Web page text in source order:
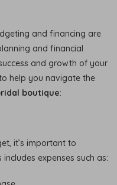
and financing are
and financial
and growth of your
help you navigate the
boutique:
it’s important to
includes expenses such as: